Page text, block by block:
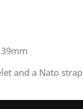
and a Nato strap